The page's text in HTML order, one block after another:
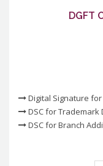
DGFT
Digital Signature for
DSC for Trademark
DSC for Branch